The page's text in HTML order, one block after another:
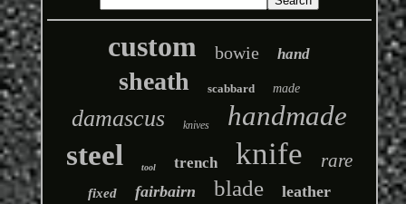
custom bowie hand
sheath scabbard made
damascus knives handmade
steel tool trench knife rare
fixed fairbairn blade leather